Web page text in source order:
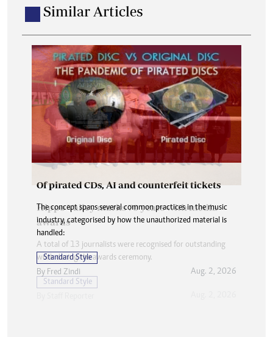
Similar Articles
Of pirated CDs, AI and counterfeit tickets
The concept spans several common practices in the music
industry, categorised by how the unauthorized material is
handled:
Standard Style
By Fred Zindi Aug. 2, 2026